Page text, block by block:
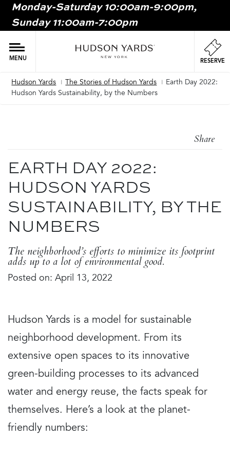
MAIN
Monday-Saturday 10:00am-9:00pm,
Sunday 11:00am-7:00pm
MENU RESERVE
Breadcrumb
Hudson Yards The Stories of Hudson Yards
Earth Day 2022:
Hudson Yards Sustainability, by the Numbers
Share
EARTH DAY 2022:
HUDSON YARDS
SUSTAINABILITY, BY THE
NUMBERS
The neighborhood’s efforts to minimize its footprint
adds up to a lot of environmental good.
Posted on: April 13, 2022
Hudson Yards is a model for sustainable
neighborhood development. From its
extensive open spaces to its innovative
green-building processes to its advanced
water and energy reuse, the facts speak for
themselves. Here’s a look at the planet-
friendly numbers: